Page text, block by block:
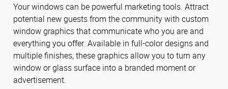
Your windows can be powerful marketing tools. Attract
potential new guests from the community with custom
window graphics that communicate who you are and
everything you offer. Available in full-color designs and
multiple finishes, these graphics allow you to turn any
window or glass surface into a branded moment or
advertisement.